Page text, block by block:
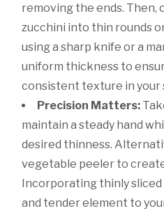
removing the ends. Then,
zucchini into thin rounds
using a sharp knife or a
uniform thickness to
consistent texture in your
Precision Matters:
maintain a steady hand
desired thinness.
vegetable peeler to
Incorporating thinly sliced
and tender element to